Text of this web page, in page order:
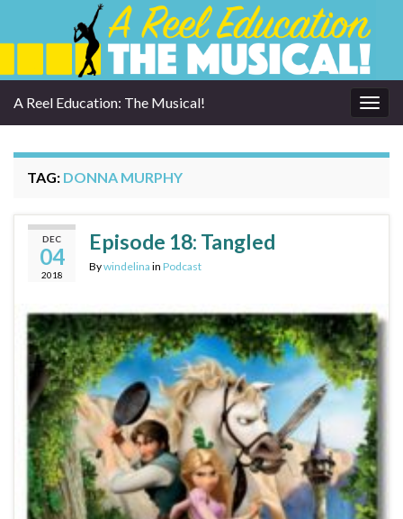
A Reel Education: The Musical!
TAG: DONNA MURPHY
DEC
04
2018
Episode 18: Tangled
Bywindelina in Podcast